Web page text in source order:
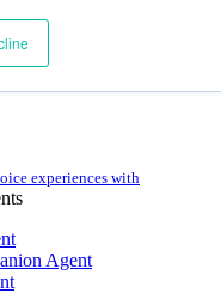
Experience best-in-class natural
experiences with
Agent